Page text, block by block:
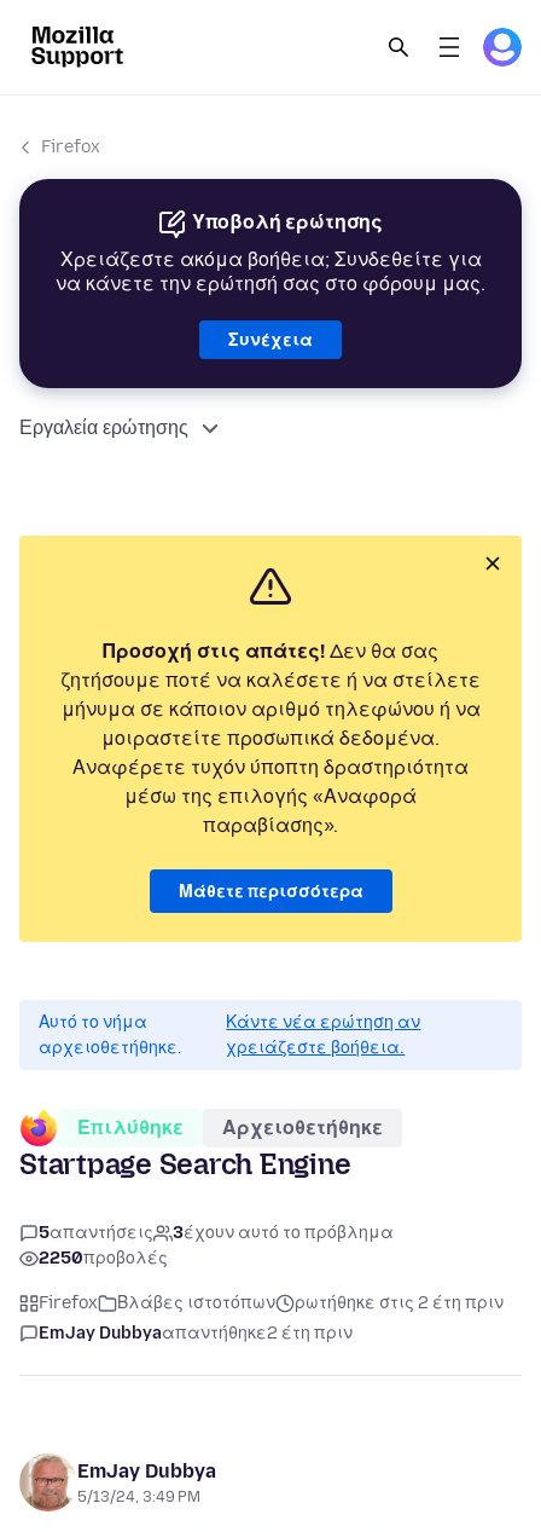
Firefox
Υποβολή ερώτησης
Χρειάζεστε ακόμα βοήθεια; Συνδεθείτε για
να κάνετε την ερώτησή σας στο φόρουμ μας.
Συνέχεια
Εργαλεία ερώτησης
Προσοχή στις απάτες! Δεν θα σας
ζητήσουμε ποτέ να καλέσετε ή να στείλετε
μήνυμα σε κάποιον αριθμό τηλεφώνου ή να
μοιραστείτε προσωπικά δεδομένα.
Αναφέρετε τυχόν ύποπτη δραστηριότητα
μέσω της επιλογής «Αναφορά
παραβίασης».
Μάθετε περισσότερα
Αυτό το νήμα
αρχειοθετήθηκε.
Κάντε νέα ερώτηση αν
χρειάζεστε βοήθεια.
Επιλύθηκε Αρχειοθετήθηκε
Startpage Search Engine
5απαντήσεις 3έχουν αυτό το πρόβλημα
2250προβολές
Firefox Βλάβες ιστοτόπων
ρωτήθηκε στις 2 έτη πριν
EmJay Dubbyaαπαντήθηκε2 έτη πριν
EmJay Dubbya
5/13/24, 3:49 PM